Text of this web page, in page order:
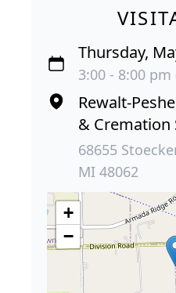
Thursday,
3:00 - 8:00
Rewalt-
& Cremation
68655
MI 48062
+
−